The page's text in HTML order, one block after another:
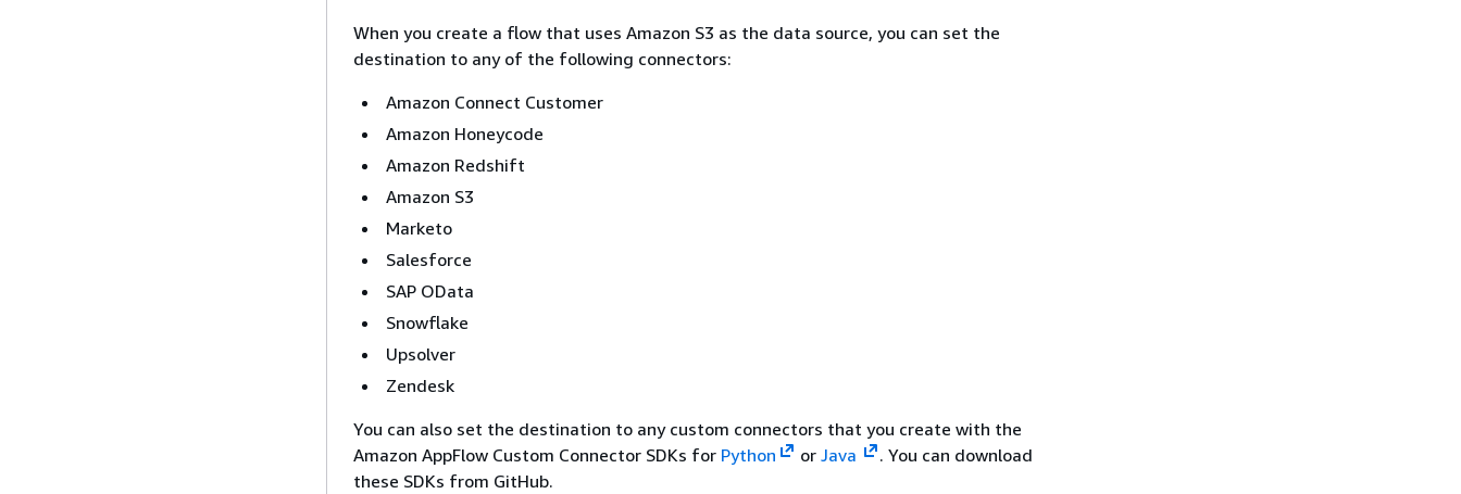
When you create a flow that uses Amazon S3 as the data source, you can set the
destination to any of the following connectors:
Amazon Connect Customer
Amazon Honeycode
Amazon Redshift
Amazon S3
Marketo
Salesforce
SAP OData
Snowflake
Upsolver
Zendesk
You can also set the destination to any custom connectors that you create with the
Amazon AppFlow Custom Connector SDKs for Python or Java
. You can download
these SDKs from GitHub.